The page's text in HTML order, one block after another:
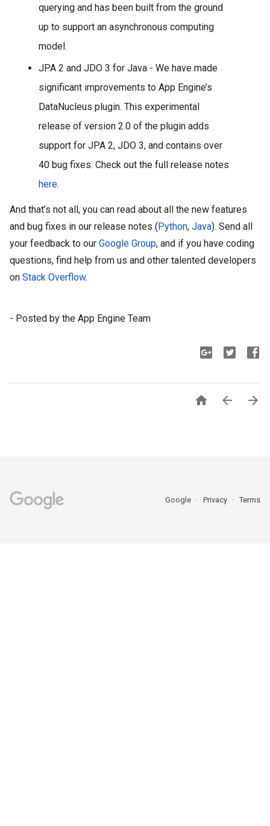
querying and has been built from the ground
up to support an asynchronous computing
model.
JPA 2 and JDO 3 for Java - We have made
significant improvements to App Engine’s
DataNucleus plugin. This experimental
release of version 2.0 of the plugin adds
support for JPA 2, JDO 3, and contains over
here.
And that’s not all, you can read about all the new features
and bug fixes in our release notes (Python, Java). Send all
your feedback to our Google Group, and if you have coding
questions, find help from us and other talented developers
on Stack Overflow.
- Posted by the App Engine Team
  
Google Privacy Terms